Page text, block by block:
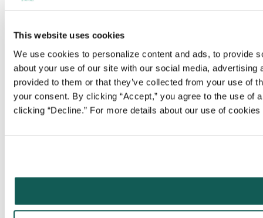
This website uses cookies
We use cookies to personalize content and ads, to provide
about your use of our site with our social media,
provided to them or that they’ve collected from your use of
your consent. By clicking “Accept,” you agree to the use
clicking “Decline.” For more details about our use of